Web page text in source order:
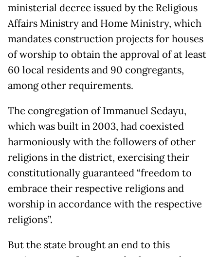
ministerial decree issued by the Religious
Affairs Ministry and Home Ministry, which
mandates construction projects for houses
of worship to obtain the approval of at least
60 local residents and 90 congregants,
among other requirements.
The congregation of Immanuel Sedayu,
which was built in 2003, had coexisted
harmoniously with the followers of other
religions in the district, exercising their
constitutionally guaranteed “freedom to
embrace their respective religions and
worship in accordance with the respective
religions”.
But the state brought an end to this